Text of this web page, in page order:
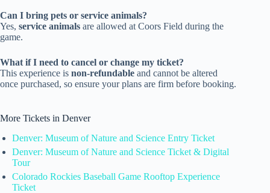
Can I bring pets or service animals?
Yes, service animals are allowed at Coors Field during the
game.
What if I need to cancel or change my ticket?
This experience is non-refundable and cannot be altered
once purchased, so ensure your plans are firm before booking.
More Tickets in Denver
Denver: Museum of Nature and Science Entry Ticket
Denver: Museum of Nature and Science Ticket & Digital
Tour
Colorado Rockies Baseball Game Rooftop Experience
Ticket